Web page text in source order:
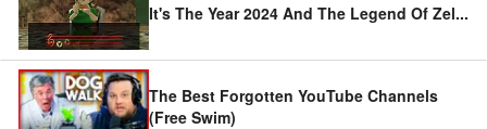
It's The Year 2024 And The Legend Of Zel...
The Best Forgotten YouTube Channels
(Free Swim)